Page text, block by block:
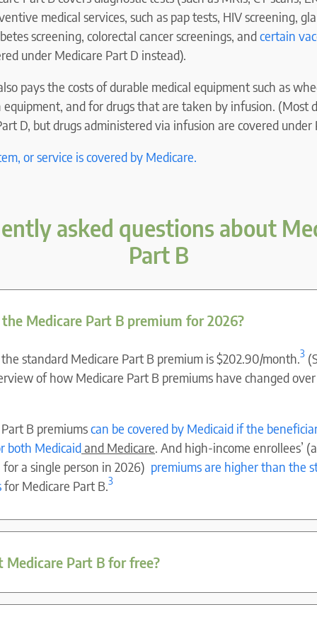
medical services, such as pap tests, HIV screening,
screening, colorectal cancer screenings, andcertain
under Medicare Part D instead).
pays the costs of durable medical equipment such as
equipment, and for drugs that are taken by infusion. (Most
D, but drugs administered via infusion are covered under
or service is covered by Medicare.
asked questions about
Part B
Medicare Part B premium for 2026?
standard Medicare Part B premium is $202.90/month.3
of how Medicare Part B premiums have changed
B premiumscan be covered by Medicaid if the
both Medicaidand Medicare. And high-income enrollees’
a single person in 2026) premiums are higher than the
for Medicare Part B.3
Medicare Part B for free?